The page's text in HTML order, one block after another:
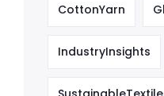
CottonYarn
IndustryInsights